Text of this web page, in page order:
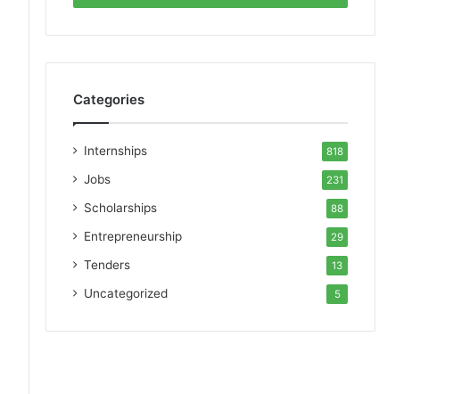
Categories
Internships 818
Jobs 231
Scholarships 88
Entrepreneurship 29
Tenders 13
Uncategorized 5